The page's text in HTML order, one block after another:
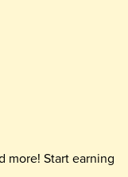
more! Start earning